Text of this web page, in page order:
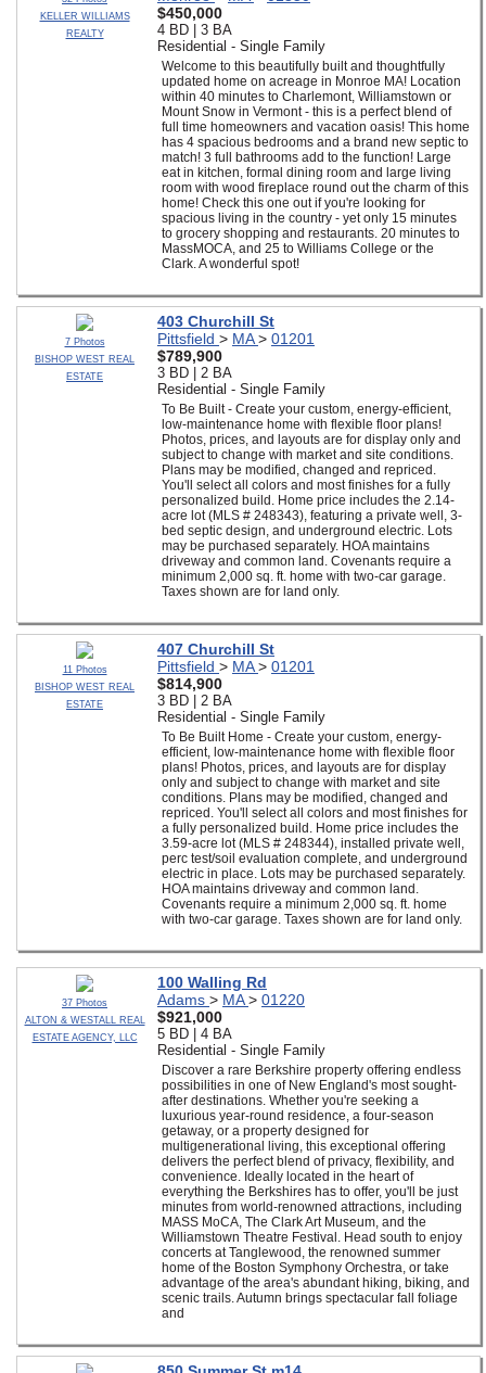
KELLER WILLIAMS
REALTY
$450,000
4 BD | 3 BA
Residential - Single Family
Welcome to this beautifully built and thoughtfully
updated home on acreage in Monroe MA! Location
within 40 minutes to Charlemont, Williamstown or
Mount Snow in Vermont - this is a perfect blend of
full time homeowners and vacation oasis! This home
has 4 spacious bedrooms and a brand new septic to
match! 3 full bathrooms add to the function! Large
eat in kitchen, formal dining room and large living
room with wood fireplace round out the charm of this
home! Check this one out if you're looking for
spacious living in the country - yet only 15 minutes
to grocery shopping and restaurants. 20 minutes to
MassMOCA, and 25 to Williams College or the
Clark. A wonderful spot!
7 Photos
BISHOP WEST REAL
ESTATE
403 Churchill St
Pittsfield > MA> 01201
$789,900
3 BD | 2 BA
Residential - Single Family
To Be Built - Create your custom, energy-efficient,
low-maintenance home with flexible floor plans!
Photos, prices, and layouts are for display only and
subject to change with market and site conditions.
Plans may be modified, changed and repriced.
You'll select all colors and most finishes for a fully
personalized build. Home price includes the 2.14-
acre lot (MLS # 248343), featuring a private well, 3-
bed septic design, and underground electric. Lots
may be purchased separately. HOA maintains
driveway and common land. Covenants require a
minimum 2,000 sq. ft. home with two-car garage.
Taxes shown are for land only.
11 Photos
BISHOP WEST REAL
ESTATE
407 Churchill St
Pittsfield > MA> 01201
$814,900
3 BD | 2 BA
Residential - Single Family
To Be Built Home - Create your custom, energy-
efficient, low-maintenance home with flexible floor
plans! Photos, prices, and layouts are for display
only and subject to change with market and site
conditions. Plans may be modified, changed and
repriced. You'll select all colors and most finishes for
a fully personalized build. Home price includes the
3.59-acre lot (MLS # 248344), installed private well,
perc test/soil evaluation complete, and underground
electric in place. Lots may be purchased separately.
HOA maintains driveway and common land.
Covenants require a minimum 2,000 sq. ft. home
with two-car garage. Taxes shown are for land only.
37 Photos
ALTON & WESTALL REAL
ESTATE AGENCY, LLC
100 Walling Rd
Adams > MA> 01220
$921,000
5 BD | 4 BA
Residential - Single Family
Discover a rare Berkshire property offering endless
possibilities in one of New England's most sought-
after destinations. Whether you're seeking a
luxurious year-round residence, a four-season
getaway, or a property designed for
multigenerational living, this exceptional offering
delivers the perfect blend of privacy, flexibility, and
convenience. Ideally located in the heart of
everything the Berkshires has to offer, you'll be just
minutes from world-renowned attractions, including
MASS MoCA, The Clark Art Museum, and the
Williamstown Theatre Festival. Head south to enjoy
concerts at Tanglewood, the renowned summer
home of the Boston Symphony Orchestra, or take
advantage of the area's abundant hiking, biking, and
scenic trails. Autumn brings spectacular fall foliage
and